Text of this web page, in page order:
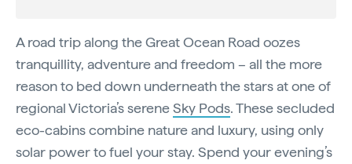
A road trip along the Great Ocean Road oozes
tranquillity, adventure and freedom – all the more
reason to bed down underneath the stars at one of
regional Victoria’s sereneSky Pods. These secluded
eco-cabins combine nature and luxury, using only
solar power to fuel your stay. Spend your evening’s